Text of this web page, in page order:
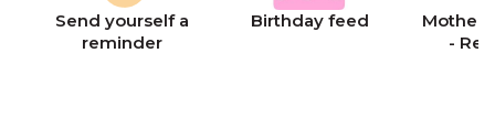
Send yourself a
reminder
Birthday feed
-